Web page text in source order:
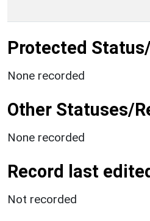
Protected
None recorded
Other Statuses/
None recorded
Record last
Not recorded